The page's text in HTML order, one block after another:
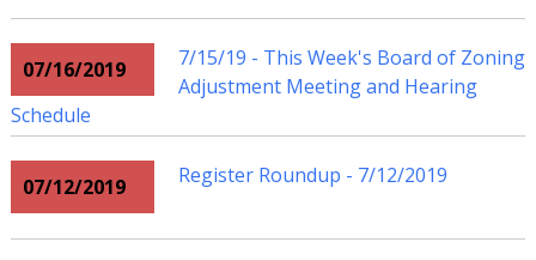
07/16/2019
7/15/19 - This Week's Board of Zoning
Adjustment Meeting and Hearing
Schedule
07/12/2019 Register Roundup - 7/12/2019